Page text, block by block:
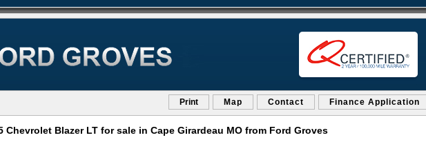
Print Map Contact Finance Application
Chevrolet Blazer LT for sale in Cape Girardeau MO from Ford Groves